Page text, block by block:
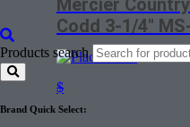
Products search
Brand Quick Select:
Mercier
Codd 3-1/4″
$